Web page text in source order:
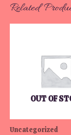
Related
OUT OF
Uncategorized